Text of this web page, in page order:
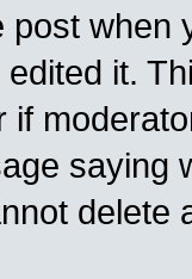
post when
it.
if
saying
delete